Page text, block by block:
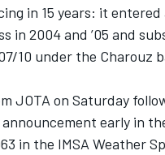
in 15 years: it entered
in 2004 and ’05 and
10 under the Charouz
JOTA on Saturday
announcement early in
in the IMSA Weather